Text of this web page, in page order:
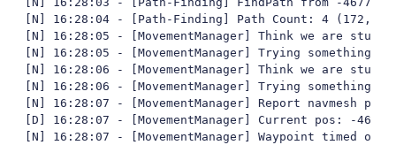
[N] 16:28:04 - [Path-Finding] Path Count: 4
[N] 16:28:05 - [MovementManager] Think we are stuck
[N] 16:28:05 - [MovementManager] Trying something
[N] 16:28:06 - [MovementManager] Think we are stuck
[N] 16:28:06 - [MovementManager] Trying something
[N] 16:28:07 - [MovementManager] Report navmesh
[D] 16:28:07 - [MovementManager] Current pos: -
[N] 16:28:07 - [MovementManager] Waypoint timed out